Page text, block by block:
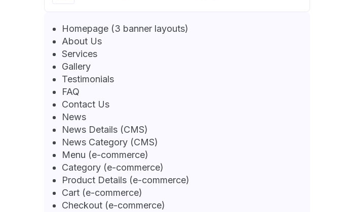
Homepage (3 banner layouts)
About Us
Services
Gallery
Testimonials
FAQ
Contact Us
News
News Details (CMS)
News Category (CMS)
Menu (e-commerce)
Category (e-commerce)
Product Details (e-commerce)
Cart (e-commerce)
Checkout (e-commerce)